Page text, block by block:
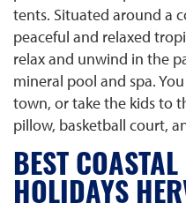
tents. Situated around a
peaceful and relaxed
relax and unwind in the
mineral pool and spa.
town, or take the kids to
pillow, basketball court,
BEST
HOLIDAYS